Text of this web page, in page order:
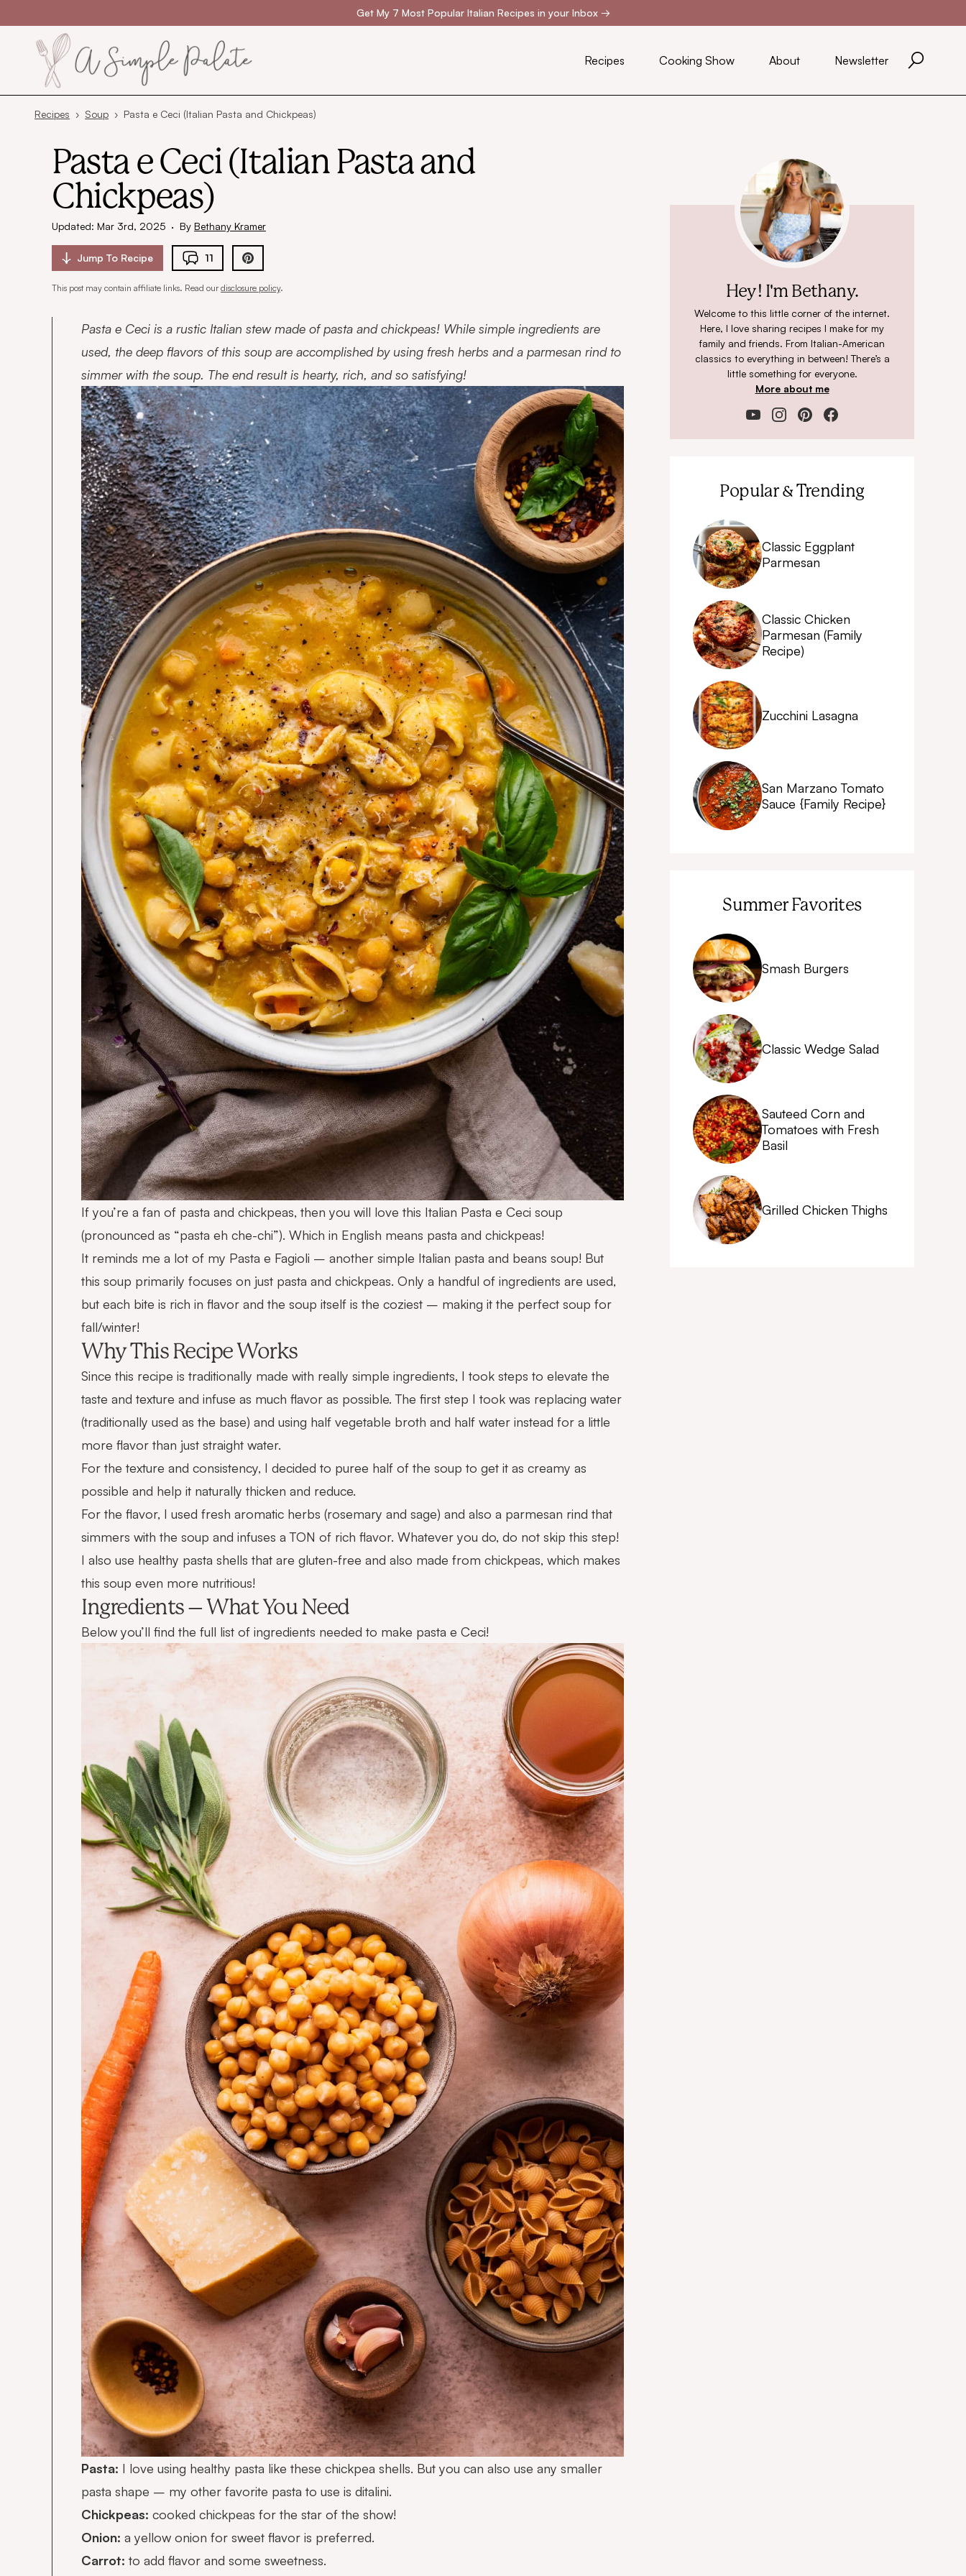
Get My 7 Most Popular Italian Recipes in your Inbox →
Recipes Cooking Show About Newsletter
Recipes › Soup › Pasta e Ceci (Italian Pasta and Chickpeas)
Pasta e Ceci (Italian Pasta and
Chickpeas)
Updated: Mar 3rd, 2025 · By Bethany Kramer
Jump To Recipe 11
This post may contain affiliate links. Read ourdisclosure policy.
Pasta e Ceci is a rustic Italian stew made of pasta and chickpeas! While simple ingredients are
used, the deep flavors of this soup are accomplished by using fresh herbs and a parmesan rind to
simmer with the soup. The end result is hearty, rich, and so satisfying!
If you’re a fan of pasta and chickpeas, then you will love this Italian Pasta e Ceci soup
(pronounced as “pasta eh che-chi”). Which in English means pasta and chickpeas!
It reminds me a lot of my Pasta e Fagioli – another simple Italian pasta and beans soup! But
this soup primarily focuses on just pasta and chickpeas. Only a handful of ingredients are used,
but each bite is rich in flavor and the soup itself is the coziest – making it the perfect soup for
fall/winter!
Why This Recipe Works
Since this recipe is traditionally made with really simple ingredients, I took steps to elevate the
taste and texture and infuse as much flavor as possible. The first step I took was replacing water
(traditionally used as the base) and using half vegetable broth and half water instead for a little
more flavor than just straight water.
For the texture and consistency, I decided to puree half of the soup to get it as creamy as
possible and help it naturally thicken and reduce.
For the flavor, I used fresh aromatic herbs (rosemary and sage) and also a parmesan rind that
simmers with the soup and infuses a TON of rich flavor. Whatever you do, do not skip this step!
I also use healthy pasta shells that are gluten-free and also made from chickpeas, which makes
this soup even more nutritious!
Ingredients – What You Need
Below you’ll find the full list of ingredients needed to make pasta e Ceci!
Pasta: I love using healthy pasta like these chickpea shells. But you can also use any smaller
pasta shape – my other favorite pasta to use is ditalini.
Chickpeas: cooked chickpeas for the star of the show!
Onion: a yellow onion for sweet flavor is preferred.
Carrot: to add flavor and some sweetness.
Hey! I'm Bethany.
Welcome to this little corner of the internet.
Here, I love sharing recipes I make for my
family and friends. From Italian-American
classics to everything in between! There’s a
little something for everyone.
More about me
Popular & Trending
Classic Eggplant
Parmesan
Classic Chicken
Parmesan (Family
Recipe)
Zucchini Lasagna
San Marzano Tomato
Sauce {Family Recipe}
Summer Favorites
Smash Burgers
Classic Wedge Salad
Sauteed Corn and
Tomatoes with Fresh
Basil
Grilled Chicken Thighs